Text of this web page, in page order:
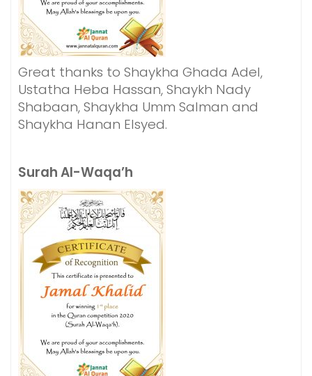
Great thanks to Shaykha Ghada Adel,
Ustatha Heba Hassan, Shaykh Nady
Shabaan, Shaykha Umm Salman and
Shaykha Hanan Elsyed.
Surah Al-Waqa’h